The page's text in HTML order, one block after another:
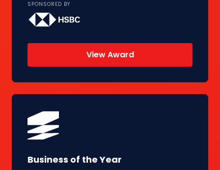
SPONSORED BY
View Award
Business of the Year